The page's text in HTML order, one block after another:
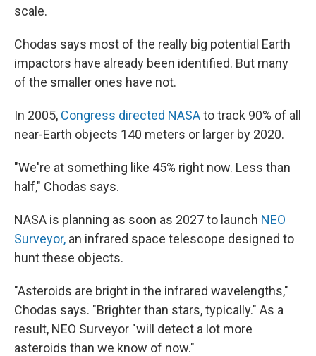
scale.
Chodas says most of the really big potential Earth
impactors have already been identified. But many
of the smaller ones have not.
In 2005, Congress directed NASAto track 90% of all
near-Earth objects 140 meters or larger by 2020.
"We're at something like 45% right now. Less than
half," Chodas says.
NASA is planning as soon as 2027 to launch NEO
Surveyor, an infrared space telescope designed to
hunt these objects.
"Asteroids are bright in the infrared wavelengths,"
Chodas says. "Brighter than stars, typically." As a
result, NEO Surveyor "will detect a lot more
asteroids than we know of now."